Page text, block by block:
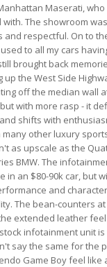
Maserati,
The showroom
respectful. On to
to all my cars
brought back
the West Side
off the median wall
with more rasp - it
shifts with
other luxury
as upscale as the
BMW. The
an $80-90k car, but
and
The bean-counters
extended leather
infotainment unit
say the same for the
Game Boy feel like